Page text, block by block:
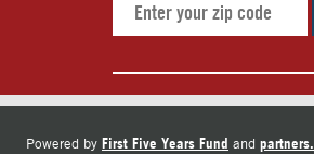
Powered by First Five Years Fund and partners.